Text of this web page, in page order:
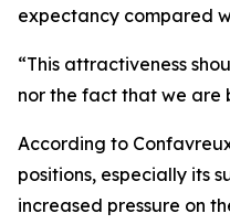
expectancy compared
“This attractiveness
nor the fact that we are
According to
positions, especially its
increased pressure on